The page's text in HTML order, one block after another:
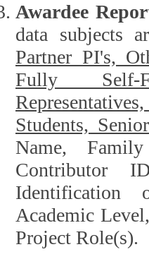
Awardee
data subjects
Partner PI's,
Fully Self-
Representatives, Postdocs, Graduate Students,
Students,
Name, Family Name, Phone, Open
Contributor
Identification of Underrepresented group
Academic
Project Role(s).